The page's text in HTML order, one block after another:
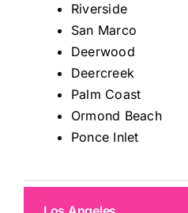
Riverside
San Marco
Deerwood
Deercreek
Palm Coast
Ormond Beach
Ponce Inlet